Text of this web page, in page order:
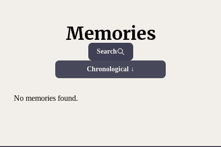
Memories
Search
Chronological ↓
No memories found.